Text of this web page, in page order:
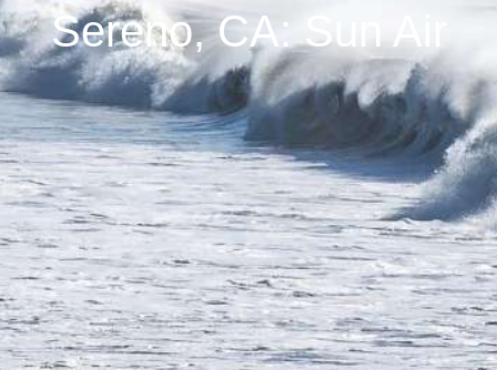
Sereno, CA: Sun Air